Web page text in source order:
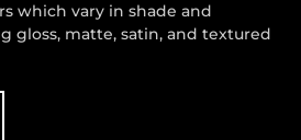
which vary in shade and
gloss, matte, satin, and textured